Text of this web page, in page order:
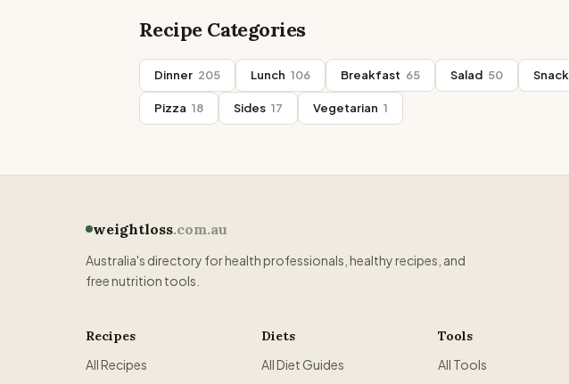
Recipe Categories
Dinner 205 Lunch 106 Breakfast 65 Salad 50 Snack
Pizza 18 Sides 17 Vegetarian 1
weightloss.com.au
Australia's directory for health professionals, healthy recipes, and
free nutrition tools.
Recipes
All Recipes
Diets
All Diet Guides
Tools
All Tools